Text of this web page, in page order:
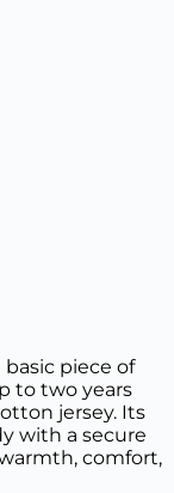
piece of
to two years
jersey. Its
with a secure
comfort,